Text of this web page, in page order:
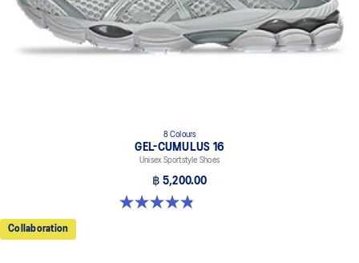
8 Colours
GEL-CUMULUS 16
Unisex Sportstyle Shoes
฿ 5,200.00
4.8 out of 5 stars. 224 reviews
Collaboration